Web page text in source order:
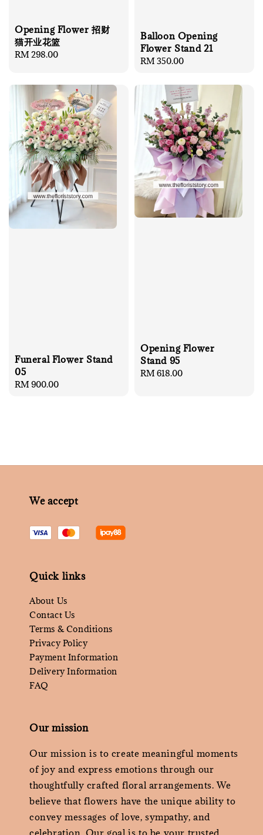
Opening Flower 招财
猫开业花篮
Regular
RM 298.00
Balloon Opening
Flower Stand 21
Regular
RM 350.00
Funeral Flower Stand
05
Regular
RM 900.00
Opening Flower
Stand 95
Regular
RM 618.00
We accept
Quick links
About Us
Contact Us
Terms & Conditions
Privacy Policy
Payment Information
Delivery Information
FAQ
Our mission
Our mission is to create meaningful moments
of joy and express emotions through our
thoughtfully crafted floral arrangements. We
believe that flowers have the unique ability to
convey messages of love, sympathy, and